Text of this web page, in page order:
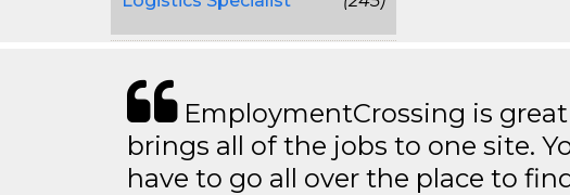
EmploymentCrossing is
brings all of the jobs to one site.
have to go all over the place to